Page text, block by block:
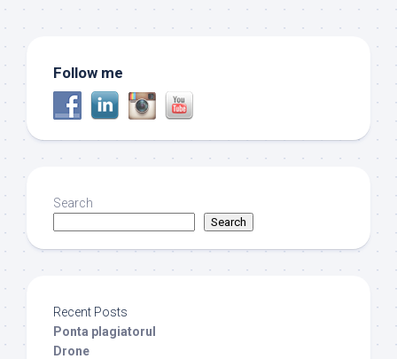
Follow me
Search
Search
Recent Posts
Ponta plagiatorul
Drone